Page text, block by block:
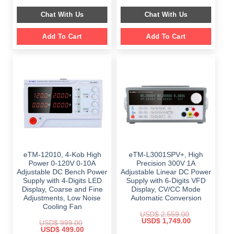
$ 1,499.00.
$ 986.00.
Chat With Us
Add To Cart
was:
$ 2,699.00.
is:
Chat With Us
Add To Cart
eTM-12010, 4-Kob High
Power 0-120V 0-10A
Adjustable DC Bench Power
Supply with 4-Digits LED
Display, Coarse and Fine
Adjustments, Low Noise
Cooling Fan
USD$999.00
Original
USD$499.00Current
eTM-L3001SPV+, High
Precision 300V 1A
Adjustable Linear DC Power
Supply with 6-Digits VFD
Display, CV/CC Mode
Automatic Conversion
USD$2,559.00
Original
USD$1,749.00Current